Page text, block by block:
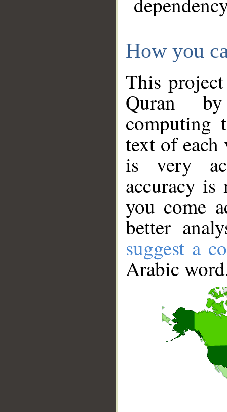
How you
This
Quran
computing
text of
is very
accuracy
you come
better
suggest a
Arabic